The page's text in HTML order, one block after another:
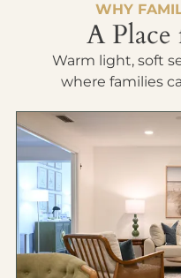
WHY
A Place
Warm light, soft
where families